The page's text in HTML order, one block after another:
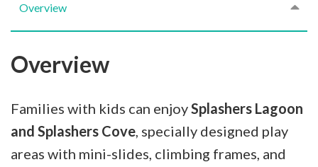
Overview
Overview
Families with kids can enjoySplashers Lagoon
and Splashers Cove, specially designed play
areas with mini-slides, climbing frames, and